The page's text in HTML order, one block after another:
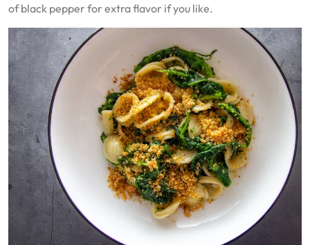
of black pepper for extra flavor if you like.